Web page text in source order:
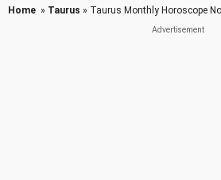
Home » Taurus » Taurus Monthly Horoscope